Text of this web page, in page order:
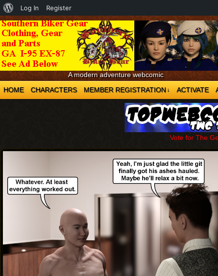
A modern adventure webcomic
HOME
CHARACTERS MEMBER REGISTRATION ↓ ACTIVATE
Vote for The
About
WordPress
Log In Register